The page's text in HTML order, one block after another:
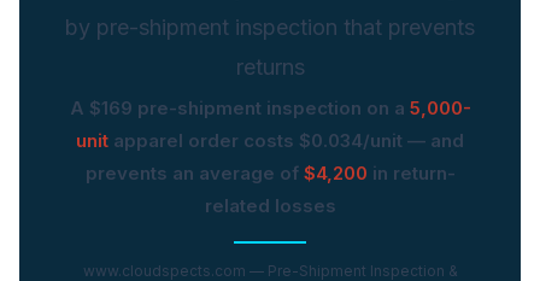
by pre-shipment inspection that prevents
returns
A $169 pre-shipment inspection on a 5,000-
unit apparel order costs $0.034/unit — and
prevents an average of $4,200 in return-
related losses
www.cloudspects.com — Pre-Shipment Inspection &